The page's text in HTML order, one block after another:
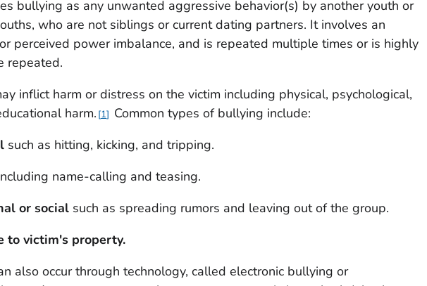
bullying as any unwanted aggressive behavior(s) by another youth or
who are not siblings or current dating partners. It involves an
perceived power imbalance, and is repeated multiple times or is highly
repeated.
inflict harm or distress on the victim including physical, psychological,
harm. 1
Common types of bullying include:
such as hitting, kicking, and tripping.
name-calling and teasing.
or social such as spreading rumors and leaving out of the group.
to victim's property.
also occur through technology, called electronic bullying or